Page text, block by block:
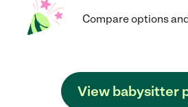
Compare options
View babysitter